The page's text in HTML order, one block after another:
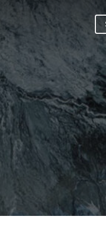
INTERVENTIONS
Innovation Strategy Sprint
Systemic Innovation Sprint
Custom Innovation
Systems Thinking &
Circular Economy Mastery
Transition